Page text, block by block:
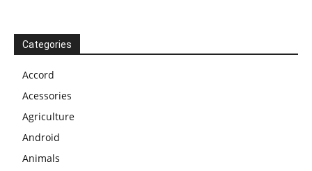
Categories
Accord
Acessories
Agriculture
Android
Animals